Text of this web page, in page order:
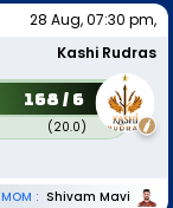
28 Aug, 07:30 pm,
Kashi Rudras
168 / 6
(20.0)
MOM : Shivam Mavi